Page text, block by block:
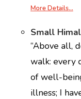
More Details…
Small
“Above all,
walk: every
of well-
illness; I